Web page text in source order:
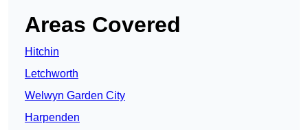
Areas Covered
Hitchin
Letchworth
Welwyn Garden City
Harpenden